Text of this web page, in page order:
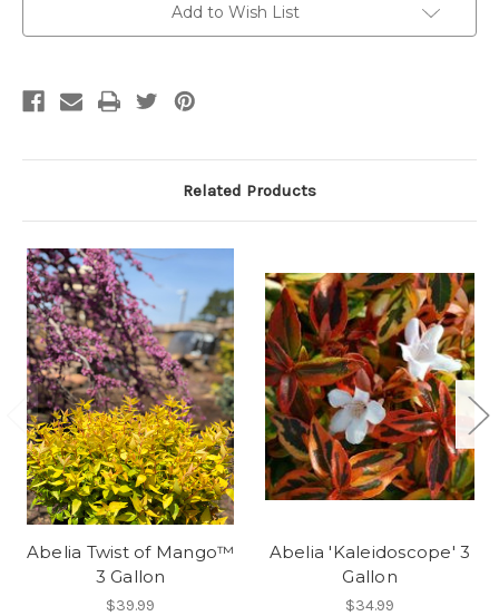
Add to Wish List
Related Products
Abelia Twist of Mango™
3 Gallon
$39.99
Abelia 'Kaleidoscope' 3
Gallon
$34.99